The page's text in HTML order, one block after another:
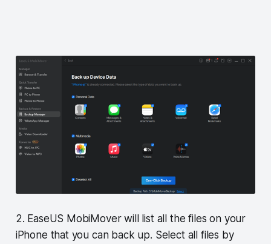
2. EaseUS MobiMover will list all the files on your
iPhone that you can back up. Select all files by